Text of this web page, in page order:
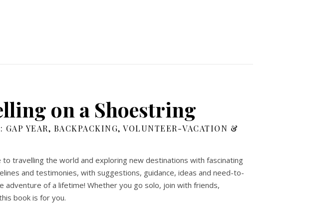
on a Shoestring
YEAR, BACKPACKING, VOLUNTEER-VACATION &
travelling the world and exploring new destinations with fascinating
and testimonies, with suggestions, guidance, ideas and need-to-
of a lifetime! Whether you go solo, join with friends,
book is for you.